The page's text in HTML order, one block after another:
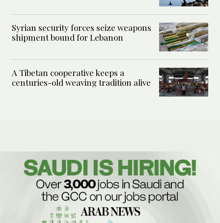
Syrian security forces seize weapons
shipment bound for Lebanon
A Tibetan cooperative keeps a
centuries-old weaving tradition alive